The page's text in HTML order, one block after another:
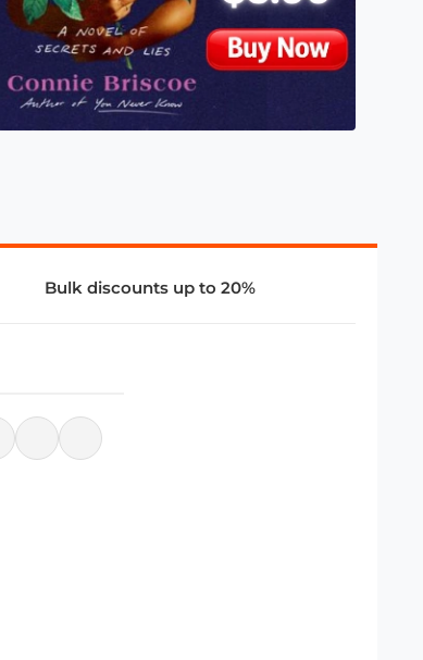
Bulk discounts up to 20%